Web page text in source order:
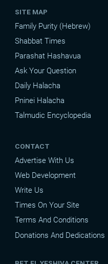
SITE MAP
Family Purity (Hebrew)
Shabbat Times
Parashat Hashavua
Ask Your Question
Daily Halacha
Pninei Halacha
Talmudic Encyclopedia
CONTACT
Advertise With Us
Web Development
Write Us
Times On Your Site
Terms And Conditions
Donations And Dedications